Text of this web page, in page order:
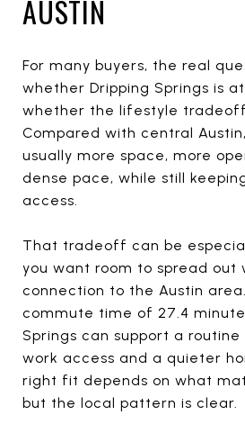
AUSTIN
For many buyers, the real
whether Dripping Springs is
whether the lifestyle tradeoff
Compared with central
usually more space, more
dense pace, while still
access.
That tradeoff can be
you want room to spread out
connection to the Austin
commute time of 27.4
Springs can support a
work access and a quieter
right fit depends on what
but the local pattern is clear.